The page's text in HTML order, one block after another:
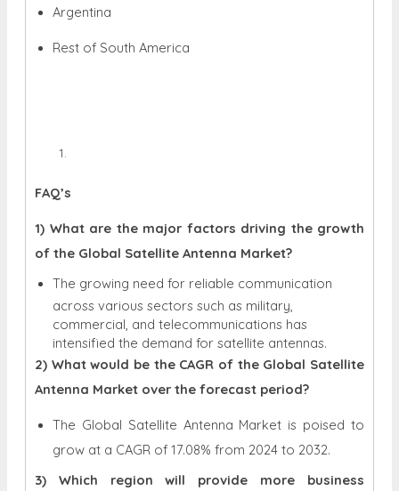
Argentina
Rest of South America
FAQ’s
1) What are the major factors driving the growth
of the Global Satellite Antenna Market?
The growing need for reliable communication
across various sectors such as military,
commercial, and telecommunications has
intensified the demand for satellite antennas.
2) What would be the CAGR of the Global Satellite
Antenna Market over the forecast period?
The Global Satellite Antenna Market is poised to
grow at a CAGR of 17.08% from 2024 to 2032.
3) Which region will provide more business